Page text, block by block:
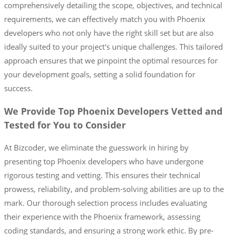
comprehensively detailing the scope, objectives, and technical
requirements, we can effectively match you with Phoenix
developers who not only have the right skill set but are also
ideally suited to your project's unique challenges. This tailored
approach ensures that we pinpoint the optimal resources for
your development goals, setting a solid foundation for
success.
We Provide Top Phoenix Developers Vetted and
Tested for You to Consider
At Bizcoder, we eliminate the guesswork in hiring by
presenting top Phoenix developers who have undergone
rigorous testing and vetting. This ensures their technical
prowess, reliability, and problem-solving abilities are up to the
mark. Our thorough selection process includes evaluating
their experience with the Phoenix framework, assessing
coding standards, and ensuring a strong work ethic. By pre-